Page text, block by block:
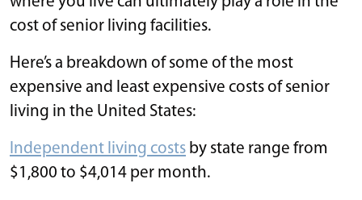
cost of senior living facilities.
Here’s a breakdown of some of the most
expensive and least expensive costs of senior
living in the United States:
Independent living costs by state range from
$1,800 to $4,014 per month.